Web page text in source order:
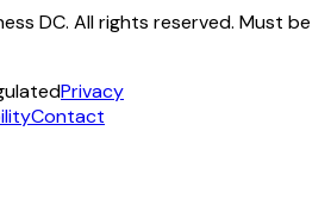
DC. All rights reserved. Must be
Privacy
Contact